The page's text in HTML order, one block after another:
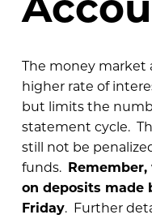
The money market
higher rate of
but limits the
statement cycle.
still not be
funds.
on deposits made
Friday. Further